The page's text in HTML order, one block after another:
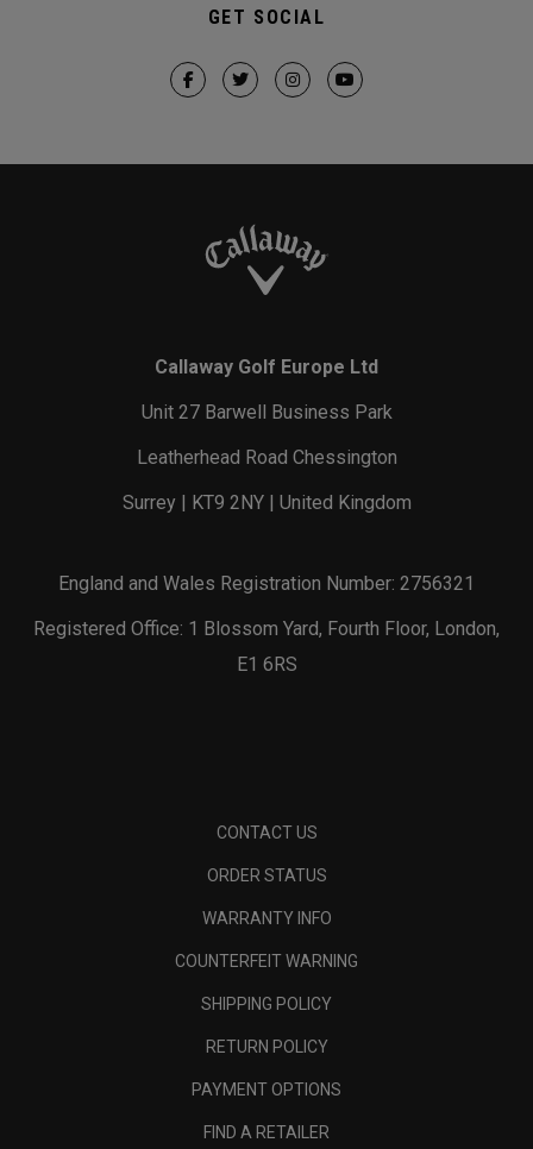
GET SOCIAL
Callaway Golf Europe Ltd
Unit 27 Barwell Business Park
Leatherhead Road Chessington
Surrey | KT9 2NY | United Kingdom
England and Wales Registration Number: 2756321
Registered Office: 1 Blossom Yard, Fourth Floor, London,
E1 6RS
CONTACT US
ORDER STATUS
WARRANTY INFO
COUNTERFEIT WARNING
SHIPPING POLICY
RETURN POLICY
PAYMENT OPTIONS
FIND A RETAILER